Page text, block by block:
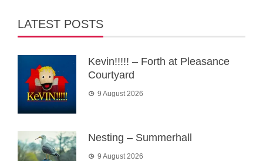
LATEST POSTS
Kevin!!!!! – Forth at Pleasance
Courtyard
9 August 2026
Nesting – Summerhall
9 August 2026